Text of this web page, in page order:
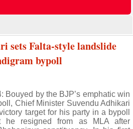
sets Falta-style landslide
bypoll
Bouyed by the BJP’s emphatic win
Chief Minister Suvendu Adhikari
target for his party in a bypoll
he resigned from as MLA after